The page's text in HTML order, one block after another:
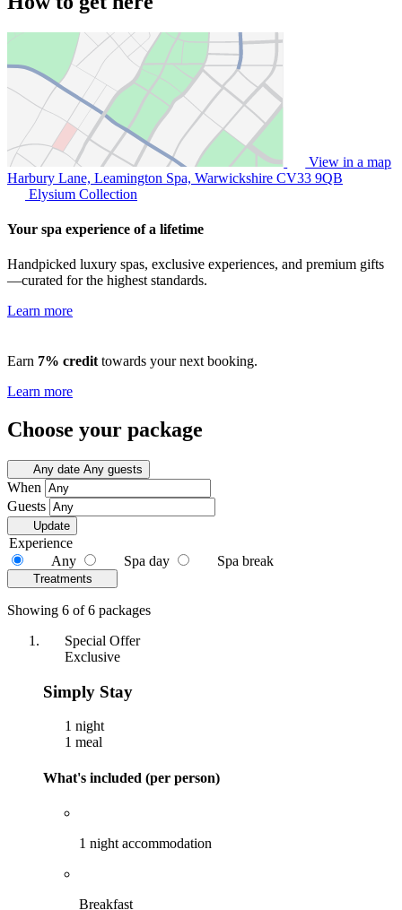
View in a map
Harbury Lane, Leamington Spa, Warwickshire CV33 9QB
Elysium Collection
Your spa experience of a lifetime
Handpicked luxury spas, exclusive experiences, and premium gifts
—curated for the highest standards.
Learn more
Earn 7% credit towards your next booking.
Learn more
Choose your package
Any date Any guests
When
Guests
Update
Experience
Any
Spa day Spa break
Treatments
Showing 6 of 6 packages
Special Offer
Exclusive
Simply Stay
1 night
1 meal
What's included (per person)
1 night accommodation
Breakfast